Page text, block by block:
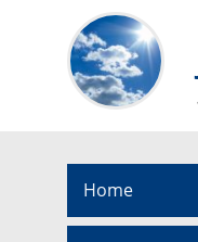
Home